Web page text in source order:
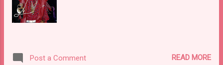
Post a Comment READ MORE